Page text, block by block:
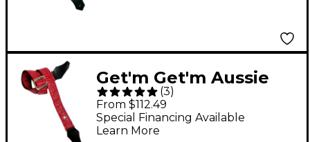
Get'm Get'm Aussie
Gator Guitar Strap
Dragon Red 2 in.
(3)
From $112.49
Special Financing Available
Learn More